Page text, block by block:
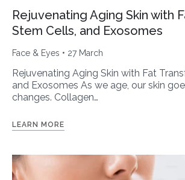
Rejuvenating Aging Skin with
Stem Cells, and Exosomes
Face & Eyes • 27 March
Rejuvenating Aging Skin with Fat
and Exosomes As we age, our skin
changes. Collagen…
LEARN MORE